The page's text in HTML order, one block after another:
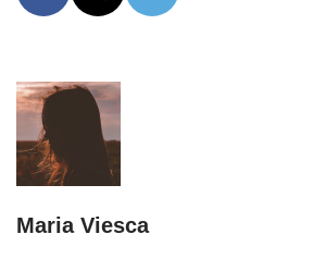
Maria Viesca